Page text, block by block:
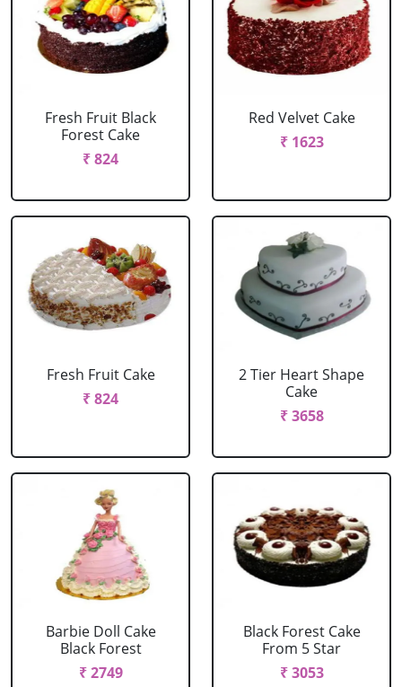
Fresh Fruit Black
Forest Cake
₹ 824
Red Velvet Cake
₹ 1623
Fresh Fruit Cake
₹ 824
2 Tier Heart Shape
Cake
₹ 3658
Barbie Doll Cake
Black Forest
₹ 2749
Black Forest Cake
From 5 Star
₹ 3053